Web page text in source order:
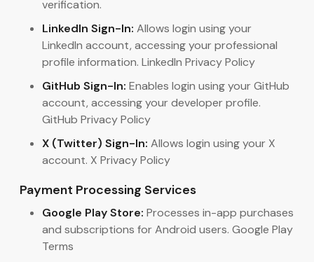
verification.
LinkedIn Sign-In: Allows login using your
LinkedIn account, accessing your professional
profile information. LinkedIn Privacy Policy
GitHub Sign-In: Enables login using your GitHub
account, accessing your developer profile.
GitHub Privacy Policy
X (Twitter) Sign-In: Allows login using your X
account. X Privacy Policy
Payment Processing Services
Google Play Store: Processes in-app purchases
and subscriptions for Android users. Google Play
Terms